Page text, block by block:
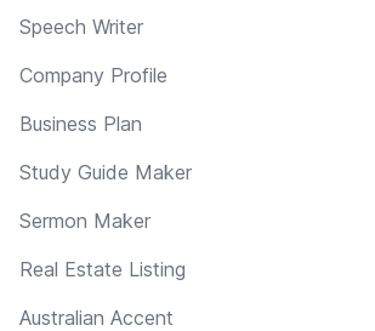
Speech Writer
Company Profile
Business Plan
Study Guide Maker
Sermon Maker
Real Estate Listing
Australian Accent